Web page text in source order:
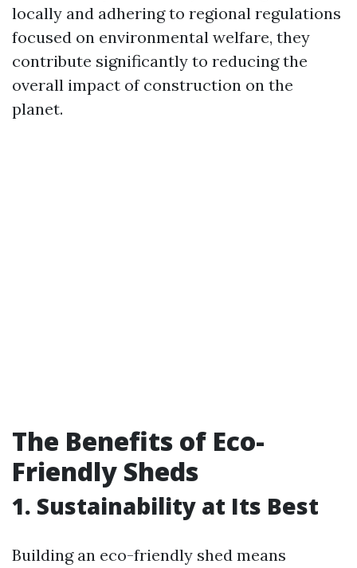
locally and adhering to regional regulations
focused on environmental welfare, they
contribute significantly to reducing the
overall impact of construction on the
planet.
The Benefits of Eco-
Friendly Sheds
1. Sustainability at Its Best
Building an eco-friendly shed means